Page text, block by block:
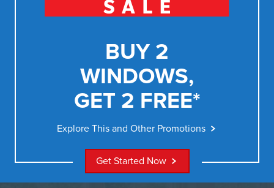
BUY 2
WINDOWS,
GET 2 FREE*
Explore This and Other Promotions
Get Started Now